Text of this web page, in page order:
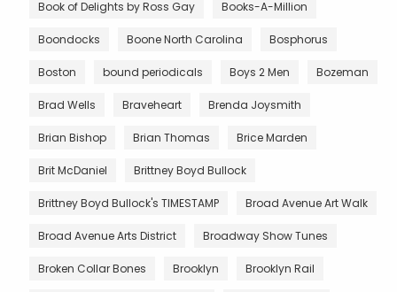
Book of Delights by Ross Gay Books-A-Million
Boondocks Boone North Carolina Bosphorus
Boston bound periodicals Boys 2 Men Bozeman
Brad Wells Braveheart Brenda Joysmith
Brian Bishop Brian Thomas Brice Marden
Brit McDaniel Brittney Boyd Bullock
Brittney Boyd Bullock's TIMESTAMP Broad Avenue Art Walk
Broad Avenue Arts District Broadway Show Tunes
Broken Collar Bones Brooklyn Brooklyn Rail